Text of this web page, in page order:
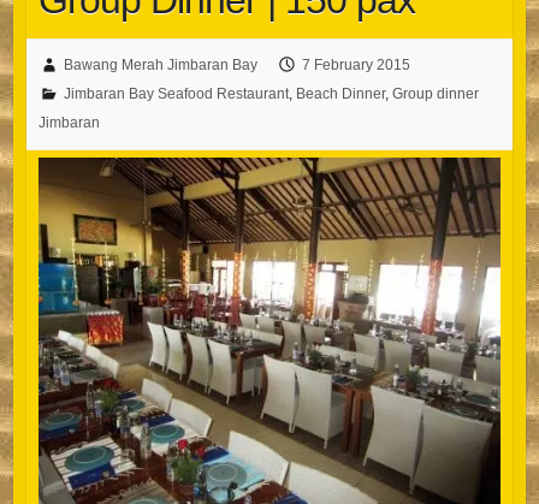
Bawang Merah Jimbaran Bay
7 February 2015
Jimbaran Bay Seafood Restaurant, Beach Dinner, Group dinner
Jimbaran